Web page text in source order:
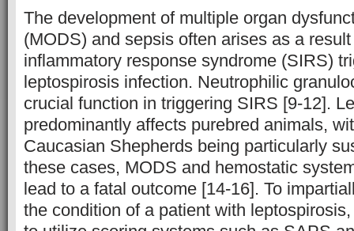
The development of multiple organ
(MODS) and sepsis often arises as a
inflammatory response syndrome (SIRS)
leptospirosis infection. Neutrophilic
crucial function in triggering SIRS [9-12].
predominantly affects purebred animals,
Caucasian Shepherds being particularly
these cases, MODS and hemostatic
lead to a fatal outcome [14-16]. To
the condition of a patient with